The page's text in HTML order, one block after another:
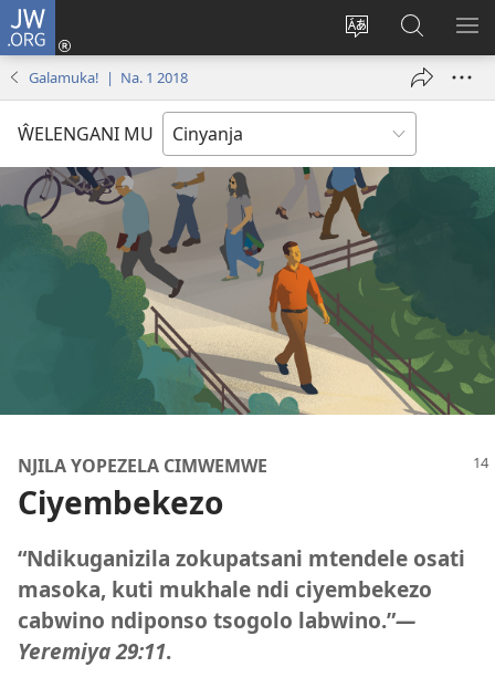
JW.ORG
Sinthani
cinenelo
webusaiti
Loŵani
(opens
Fufuzani
pa
JW.ORG
Galamuka! | Na. 1 2018
ŴELENGANI MU
NJILA YOPEZELA CIMWEMWE
Ciyembekezo
“Ndikuganizila zokupatsani mtendele osati
masoka, kuti mukhale ndi ciyembekezo
cabwino ndiponso tsogolo labwino.”—
Yeremiya 29:11.